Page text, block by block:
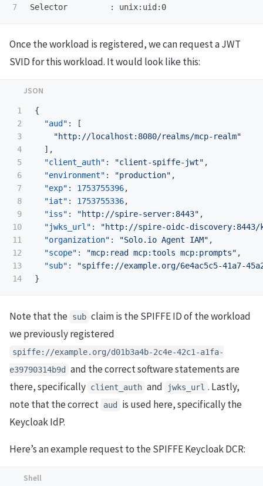
Once the workload is registered, we can request a JWT
SVID for this workload. It would look like this:
1
2
3
4
5
6
7
8
9
10
11
12
13
{
"aud" :
[
"http://localhost:8080/realms/mcp-realm"
],
"client_auth" : "client-spiffe-jwt" ,
"environment" : "production" ,
"exp" : 1753755396,
"iat" : 1753755336,
"iss" : "http://spire-server:8443" ,
"jwks_url" :
"http://spire-oidc-discovery:8443/
"organization" : "Solo.io Agent IAM" ,
"scope" : "mcp:read mcp:tools mcp:prompts" ,
"sub" :
"spiffe://example.org/6e4ac5c5-41a7-
}
Note that the sub claim is the SPIFFE ID of the workload
we previously registered
spiffe://example.org/d01b3a4b-2c4e-42c1-a1fa-
e39790314b9d
and the correct software statements are
there, specifically client_auth and jwks_url . Lastly,
note that the correct aud
is used here, specifically the
Keycloak IdP.
Here’s an example request to the SPIFFE Keycloak DCR: